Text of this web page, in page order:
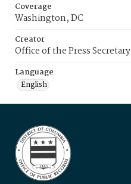
Coverage
Washington, DC
Creator
Office of the Press Secretary
Language
English